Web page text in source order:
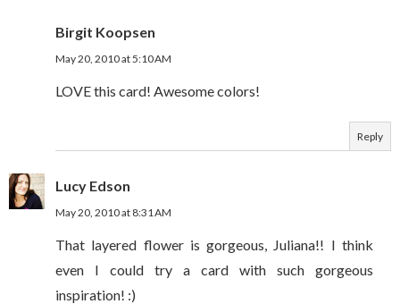
Birgit Koopsen
May 20, 2010 at 5:10 AM
LOVE this card! Awesome colors!
Reply
Lucy Edson
May 20, 2010 at 8:31 AM
That layered flower is gorgeous, Juliana!! I think
even I could try a card with such gorgeous
inspiration! :)